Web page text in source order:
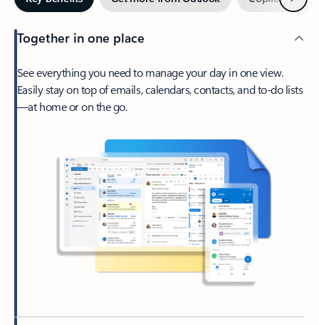
Together in one place
See everything you need to manage your day in one view.
Easily stay on top of emails, calendars, contacts, and to-do lists
—at home or on the go.